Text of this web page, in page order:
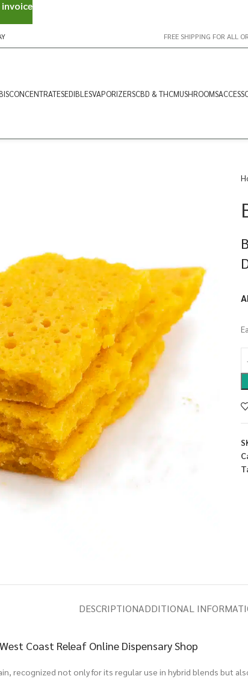
FREE SHIPPING FOR ALL
CONCENTRATESEDIBLESVAPORIZERSCBD & THCMUSHROOMS
DESCRIPTIONADDITIONAL
Coast Releaf Online Dispensary Shop
recognized not only for its regular use in hybrid blends but